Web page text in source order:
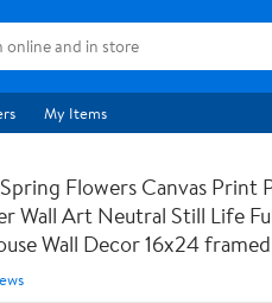
My Items
Flowers Canvas Print
Wall Art Neutral Still Life
Wall Decor 16x24 framed